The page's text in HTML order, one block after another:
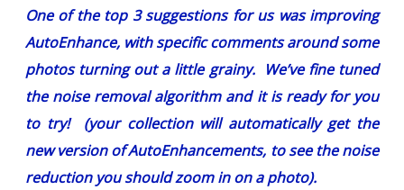
One of the top 3 suggestions for us was improving
AutoEnhance, with specific comments around some
photos turning out a little grainy. We’ve fine tuned
the noise removal algorithm and it is ready for you
to try! (your collection will automatically get the
new version of AutoEnhancements, to see the noise
reduction you should zoom in on a photo).